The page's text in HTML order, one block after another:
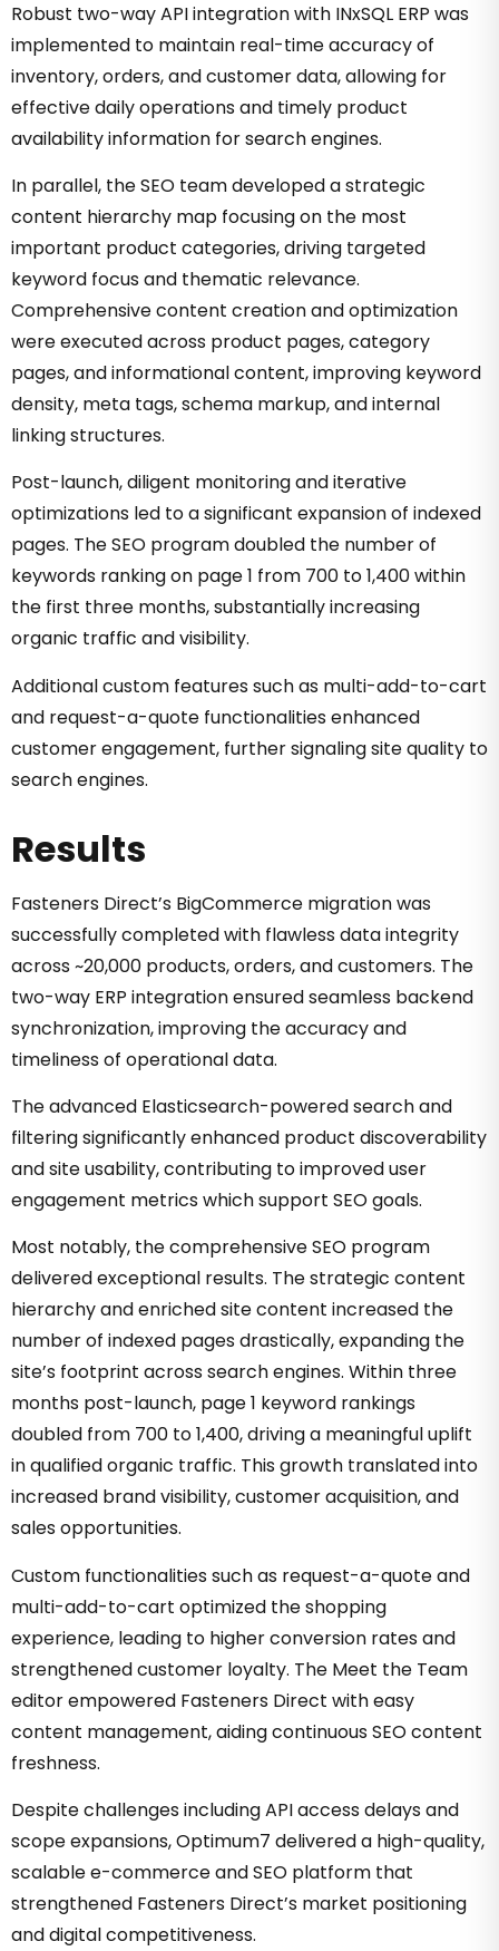
Robust two-way API integration with INxSQL ERP was
implemented to maintain real-time accuracy of
inventory, orders, and customer data, allowing for
effective daily operations and timely product
availability information for search engines.
In parallel, the SEO team developed a strategic
content hierarchy map focusing on the most
important product categories, driving targeted
keyword focus and thematic relevance.
Comprehensive content creation and optimization
were executed across product pages, category
pages, and informational content, improving keyword
density, meta tags, schema markup, and internal
linking structures.
Post-launch, diligent monitoring and iterative
optimizations led to a significant expansion of indexed
pages. The SEO program doubled the number of
keywords ranking on page 1 from 700 to 1,400 within
the first three months, substantially increasing
organic traffic and visibility.
Additional custom features such as multi-add-to-cart
and request-a-quote functionalities enhanced
customer engagement, further signaling site quality to
search engines.
Results
Fasteners Direct’s BigCommerce migration was
successfully completed with flawless data integrity
across ~20,000 products, orders, and customers. The
two-way ERP integration ensured seamless backend
synchronization, improving the accuracy and
timeliness of operational data.
The advanced Elasticsearch-powered search and
filtering significantly enhanced product discoverability
and site usability, contributing to improved user
engagement metrics which support SEO goals.
Most notably, the comprehensive SEO program
delivered exceptional results. The strategic content
hierarchy and enriched site content increased the
number of indexed pages drastically, expanding the
site’s footprint across search engines. Within three
months post-launch, page 1 keyword rankings
doubled from 700 to 1,400, driving a meaningful uplift
in qualified organic traffic. This growth translated into
increased brand visibility, customer acquisition, and
sales opportunities.
Custom functionalities such as request-a-quote and
multi-add-to-cart optimized the shopping
experience, leading to higher conversion rates and
strengthened customer loyalty. The Meet the Team
editor empowered Fasteners Direct with easy
content management, aiding continuous SEO content
freshness.
Despite challenges including API access delays and
scope expansions, Optimum7 delivered a high-quality,
scalable e-commerce and SEO platform that
strengthened Fasteners Direct’s market positioning
and digital competitiveness.